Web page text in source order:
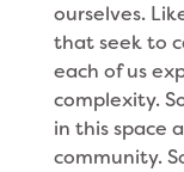
ourselves.
that seek to
each of us
complexity.
in this space
community.